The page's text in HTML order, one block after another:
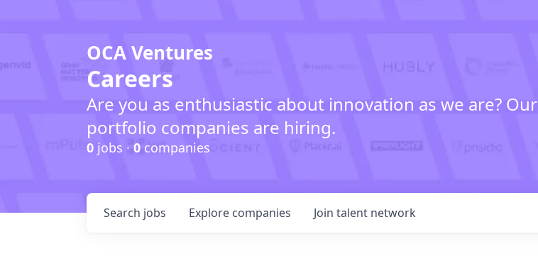
OCA Ventures
Careers
Are you as enthusiastic about innovation as we are? Our
portfolio companies are hiring.
0 jobs · 0 companies
Search jobs Explore companies Join talent network